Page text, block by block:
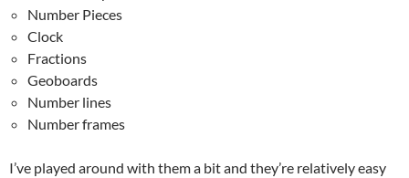
Number Pieces
Clock
Fractions
Geoboards
Number lines
Number frames
I’ve played around with them a bit and they’re relatively easy